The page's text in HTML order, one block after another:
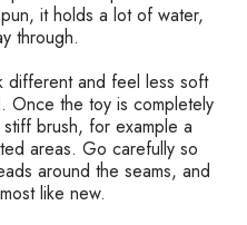
it holds a lot of water,
through.
different and feel less soft
Once the toy is completely
brush, for example a
areas. Go carefully so
around the seams, and
like new.